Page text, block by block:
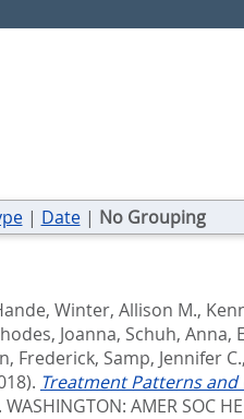
| Date| No Grouping
, Winter, Allison M.,
Joanna, Schuh, Anna,
Frederick, Samp, Jennifer C.,
Treatment Patterns and
WASHINGTON: AMER SOC